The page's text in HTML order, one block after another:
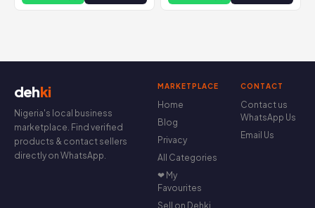
dehki
Nigeria's local business
marketplace. Find verified
products & contact sellers
directly on WhatsApp.
MARKETPLACE
Home
Blog
Privacy
All Categories
❤ My
Favourites
Sell on Dehki
CONTACT
Contact us
WhatsApp Us
Email Us